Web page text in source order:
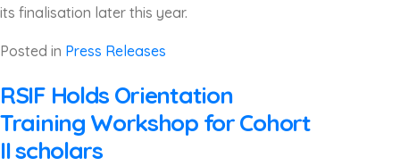
its finalisation later this year.
Posted in Press Releases
RSIF Holds Orientation
Training Workshop for Cohort
II scholars